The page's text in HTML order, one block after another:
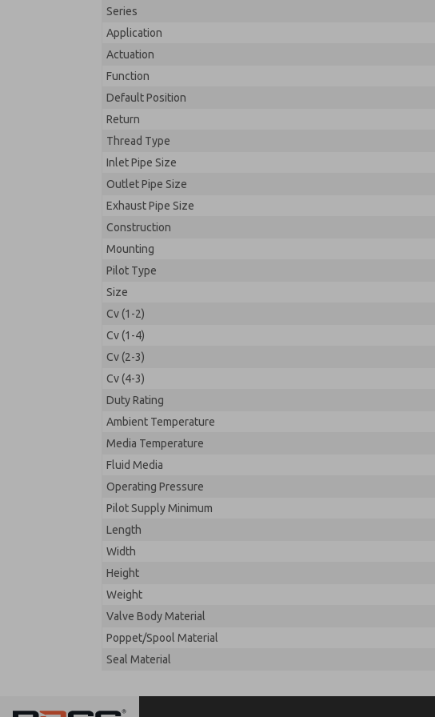
Series
Application
Actuation
Function
Default Position
Return
Thread Type
Inlet Pipe Size
Outlet Pipe Size
Exhaust Pipe Size
Construction
Mounting
Pilot Type
Size
Cv (1-2)
Cv (1-4)
Cv (2-3)
Cv (4-3)
Duty Rating
Ambient Temperature
Media Temperature
Fluid Media
Operating Pressure
Pilot Supply Minimum
Length
Width
Height
Weight
Valve Body Material
Poppet/Spool Material
Seal Material